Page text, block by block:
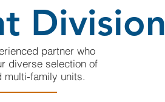
Division
partner who
diverse selection of
multi-family units.